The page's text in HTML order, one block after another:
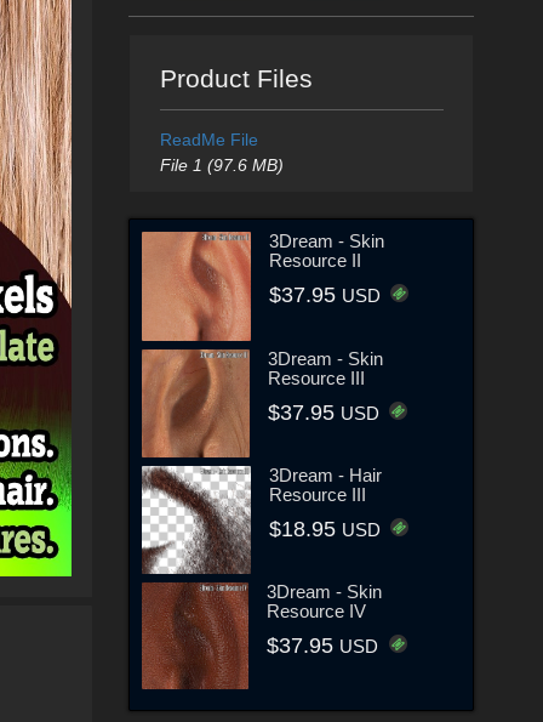
Product Files
ReadMe File
File 1 (97.6 MB)
3Dream - Skin
Resource II
$37.95 USD
3Dream - Skin
Resource III
$37.95 USD
3Dream - Hair
Resource III
$18.95 USD
3Dream - Skin
Resource IV
$37.95 USD